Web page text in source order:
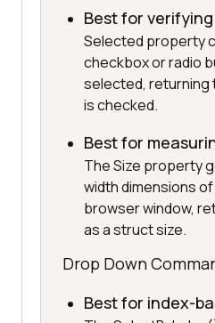
Best for
Selected property
checkbox or radio
selected, returning
is checked.
Best for
The Size property
width dimensions
browser window,
as a struct size.
Drop Down
Best for index-